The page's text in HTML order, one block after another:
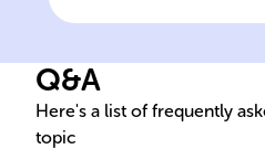
is hard to
mental health and
treatment
Q&A
Here's a list of frequently
topic